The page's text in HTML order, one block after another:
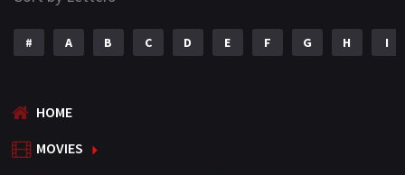
# A B C D E F G H I
HOME
MOVIES